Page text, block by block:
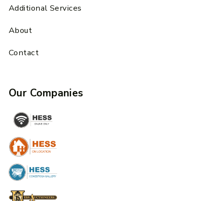
Additional Services
About
Contact
Our Companies